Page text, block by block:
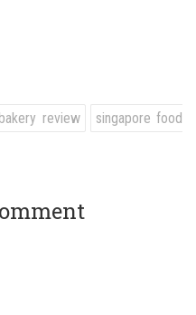
review
singapore food